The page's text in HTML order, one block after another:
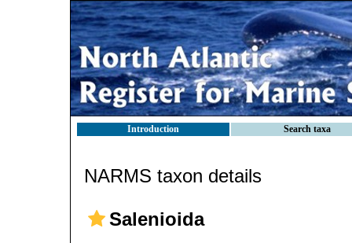
Introduction Search taxa
NARMS taxon details
Salenioida